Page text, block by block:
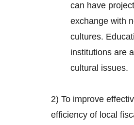
can have
exchange with
cultures.
institutions are
cultural issues.
2) To improve
efficiency of local